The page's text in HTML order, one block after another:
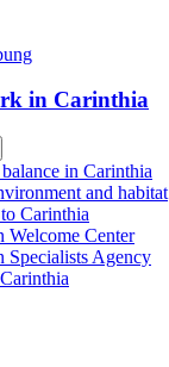
in Carinthia
in Carinthia
and habitat
Carinthia
Welcome Center
Specialists Agency